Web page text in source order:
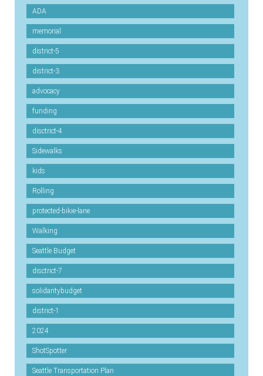
ADA
memorial
district-5
district-3
advocacy
funding
disctrict-4
Sidewalks
kids
Rolling
protected-bikie-lane
Walking
Seattle Budget
disctrict-7
solidaritybudget
district-1
2024
ShotSpotter
Seattle Transportation Plan